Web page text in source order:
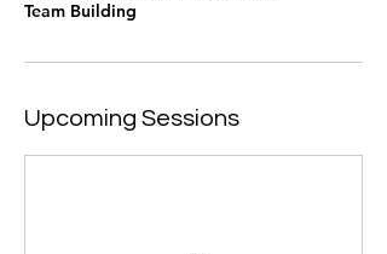
Upcoming Sessions